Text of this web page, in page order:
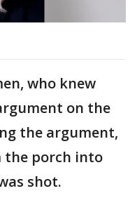
who knew
on the
the argument,
the porch into
shot.